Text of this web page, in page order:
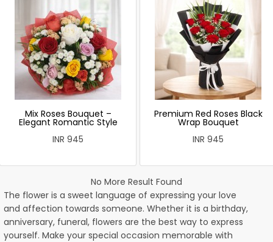
Mix Roses Bouquet –
Elegant Romantic Style
INR 945
Premium Red Roses Black
Wrap Bouquet
INR 945
No More Result Found
The flower is a sweet language of expressing your love
and affection towards someone. Whether it is a birthday,
anniversary, funeral, flowers are the best way to express
yourself. Make your special occasion memorable with